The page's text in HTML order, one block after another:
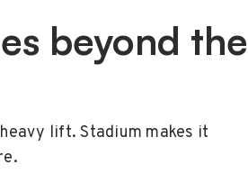
beyond the
lift. Stadium makes it